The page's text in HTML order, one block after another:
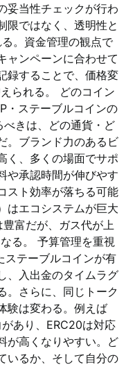
妥当性チェックが行わ
限ではなく、透明性と
。資金管理の観点で
ャンペーンに合わせて
録することで、価格変
られる。 どのコイン
・ステーブルコインの
きは、どの通貨・ど
。ブランド力のあるビ
く、多くの場面でサポ
や承認時間が伸びやす
スト効率が落ちる可能
はエコシステムが巨大
富だが、ガス代が上
る。 予算管理を重視
ステーブルコインが有
、入出金のタイムラグ
。さらに、同じトーク
験は変わる。例えば
あり、ERC20は対応
が高くなりやすい。ど
いるか、そして自分の